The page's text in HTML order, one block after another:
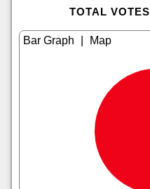
TOTAL VOTES